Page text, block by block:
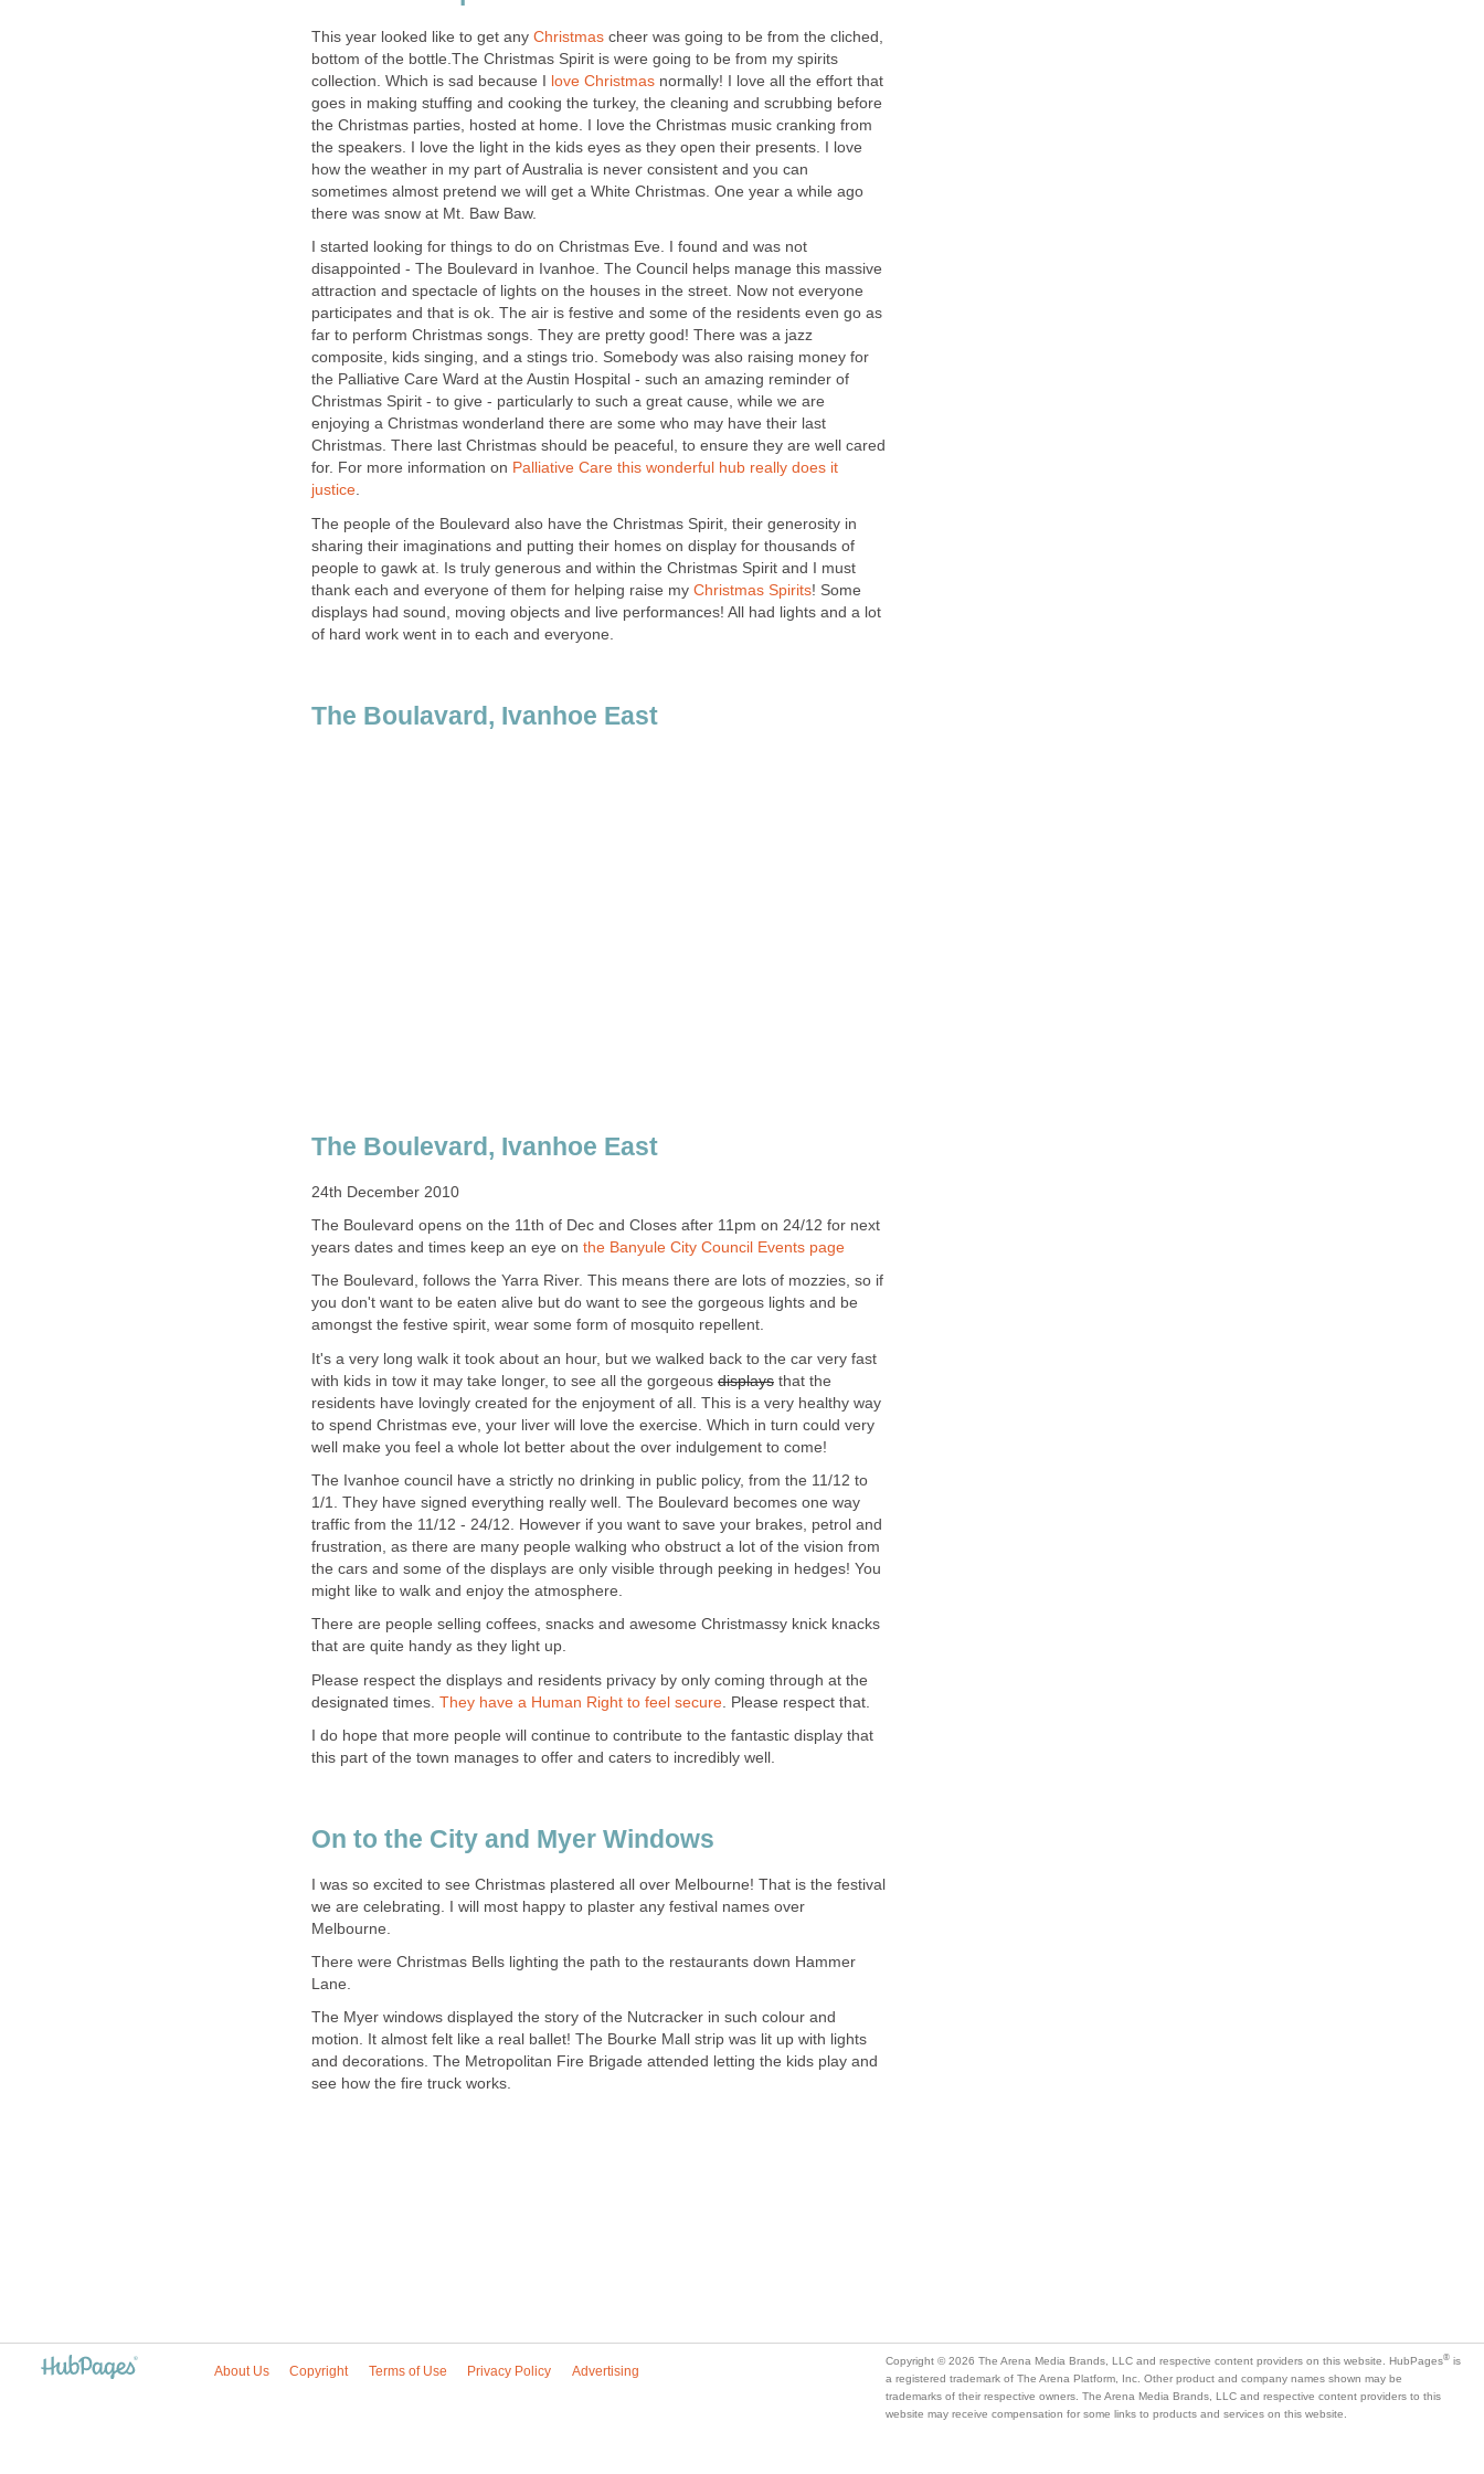
This year looked like to get any
cheer was going to be from the cliched,
bottom of the bottle.The Christmas Spirit is were going to be from my spirits
collection. Which is sad because I
normally! I love all the effort that
goes in making stuffing and cooking the turkey, the cleaning and scrubbing before
the Christmas parties, hosted at home. I love the Christmas music cranking from
the speakers. I love the light in the kids eyes as they open their presents. I love
how the weather in my part of Australia is never consistent and you can
sometimes almost pretend we will get a White Christmas. One year a while ago
I started looking for things to do on Christmas Eve. I found and was not
disappointed - The Boulevard in Ivanhoe. The Council helps manage this massive
attraction and spectacle of lights on the houses in the street. Now not everyone
participates and that is ok. The air is festive and some of the residents even go as
far to perform Christmas songs. They are pretty good! There was a jazz
composite, kids singing, and a stings trio. Somebody was also raising money for
the Palliative Care Ward at the Austin Hospital - such an amazing reminder of
Christmas Spirit - to give - particularly to such a great cause, while we are
enjoying a Christmas wonderland there are some who may have their last
Christmas. There last Christmas should be peaceful, to ensure they are well cared
for. For more information on Palliative Care this wonderful hub really does it
The people of the Boulevard also have the Christmas Spirit, their generosity in
sharing their imaginations and putting their homes on display for thousands of
people to gawk at. Is truly generous and within the Christmas Spirit and I must
thank each and everyone of them for helping raise my
! Some
displays had sound, moving objects and live performances! All had lights and a lot
of hard work went in to each and everyone.
The Boulevard opens on the 11th of Dec and Closes after 11pm on 24/12 for next
years dates and times keep an eye on
The Boulevard, follows the Yarra River. This means there are lots of mozzies, so if
you don't want to be eaten alive but do want to see the gorgeous lights and be
amongst the festive spirit, wear some form of mosquito repellent.
It's a very long walk it took about an hour, but we walked back to the car very fast
with kids in tow it may take longer, to see all the gorgeous
that the
residents have lovingly created for the enjoyment of all. This is a very healthy way
to spend Christmas eve, your liver will love the exercise. Which in turn could very
well make you feel a whole lot better about the over indulgement to come!
The Ivanhoe council have a strictly no drinking in public policy, from the 11/12 to
1/1. They have signed everything really well. The Boulevard becomes one way
traffic from the 11/12 - 24/12. However if you want to save your brakes, petrol and
frustration, as there are many people walking who obstruct a lot of the vision from
the cars and some of the displays are only visible through peeking in hedges! You
might like to walk and enjoy the atmosphere.
There are people selling coffees, snacks and awesome Christmassy knick knacks
that are quite handy as they light up.
Please respect the displays and residents privacy by only coming through at the
designated times.
. Please respect that.
I do hope that more people will continue to contribute to the fantastic display that
I was so excited to see Christmas plastered all over Melbourne! That is the festival
we are celebrating. I will most happy to plaster any festival names over
There were Christmas Bells lighting the path to the restaurants down Hammer
The Myer windows displayed the story of the Nutcracker in such colour and
motion. It almost felt like a real ballet! The Bourke Mall strip was lit up with lights
and decorations. The Metropolitan Fire Brigade attended letting the kids play and
see how the fire truck works.
is
a registered trademark of The Arena Platform, Inc. Other product and company names shown may be
trademarks of their respective owners. The Arena Media Brands, LLC and respective content providers to this